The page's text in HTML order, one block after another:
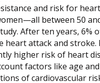
and risk for
between 50
After ten years, 6%
heart attack and
higher risk of heart
factors like age
of cardiovascular